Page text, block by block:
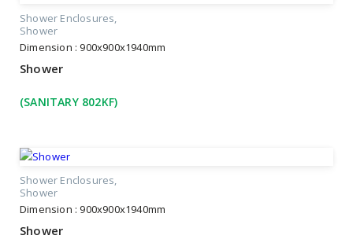
Shower Enclosures
Shower
Dimension : 900x900x1940mm
Shower
(SANITARY 802KF)
Shower Enclosures
Shower
Dimension : 900x900x1940mm
Shower